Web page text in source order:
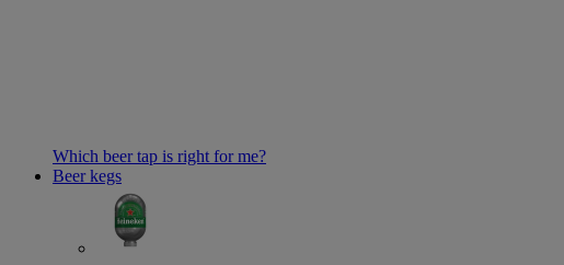
Which beer tap is right for me?
Beer kegs